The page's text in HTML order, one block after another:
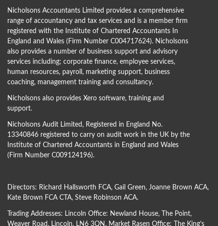
Nicholsons Accountants Limited provides a comprehensive
range of accountancy and tax services and is a member firm
registered with the Institute of Chartered Accountants In
England and Wales (Firm Number C004717624). Nicholsons
also provides a number of business support and advisory
services including; corporate finance, employee services,
human resources, payroll, marketing support, business
coaching, management training and consultancy.
Nicholsons also provides Xero software, training and
support.
Nicholsons Audit Limited, Registered in England No.
13340846 registered to carry on audit work in the UK by the
Institute of Chartered Accountants in England and Wales
(Firm Number C009124196).
Directors: Richard Hallsworth FCA, Gail Green, Joanne Brown ACA,
Kate Brown FCA CTA, Steve Robinson ACA.
Trading Addresses: Lincoln Office: Newland House, The Point,
Weaver Road, Lincoln, LN6 3QN. Market Rasen Office: The King’s